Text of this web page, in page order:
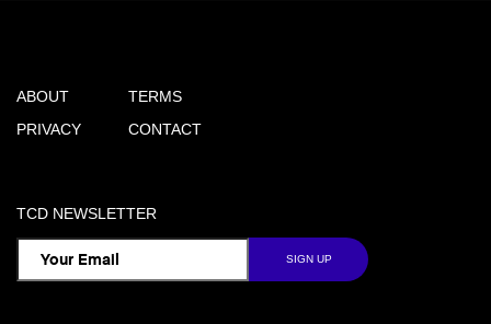
ABOUT
PRIVACY
TERMS
CONTACT
TCD NEWSLETTER